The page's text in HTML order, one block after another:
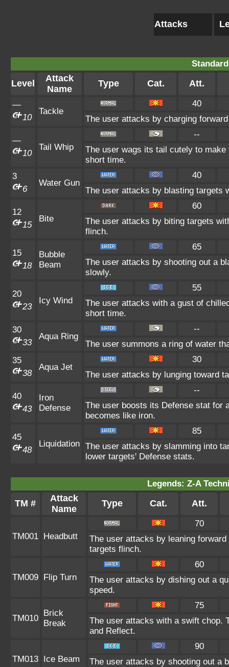
Attacks
Level
Attack
Name
Type Cat. Att.
—
10
Tackle
40
The user attacks by charging
—
10
Tail Whip
--
The user wags its tail cutely to
short time.
3
6
Water Gun
40
The user attacks by blasting targets
12
15
Bite
60
The user attacks by biting targets
flinch.
15
18
Bubble
Beam
65
The user attacks by shooting out a
slowly.
20
23
Icy Wind
55
The user attacks with a gust of
short time.
30
33
Aqua Ring
--
The user summons a ring of water
35
38
Aqua Jet
30
The user attacks by lunging toward
40
43
Iron
Defense
--
The user boosts its Defense stat for
becomes like iron.
45
48
Liquidation
85
The user attacks by slamming into
lower targets' Defense stats.
Legends: Z-A
TM #
Attack
Name
Type Cat. Att.
TM001 Headbutt
70
The user attacks by leaning
targets flinch.
TM009 Flip Turn
60
The user attacks by dishing out a
speed.
TM010
Brick
Break
75
The user attacks with a swift chop.
and Reflect.
TM013 Ice Beam
90
The user attacks by shooting out a